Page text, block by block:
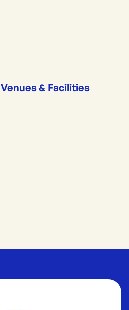
Venues & Facilities